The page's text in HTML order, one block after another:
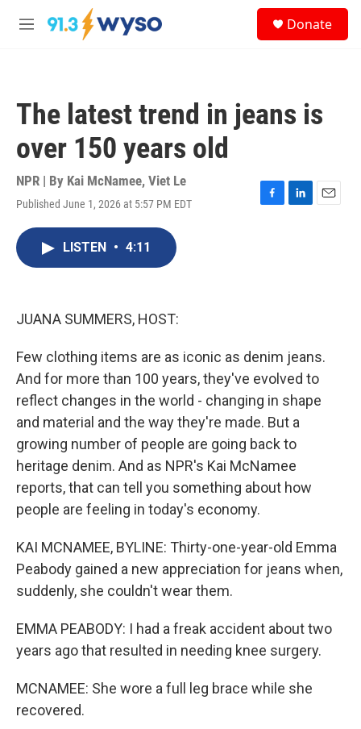
Skip to main content
M
Donate
The latest trend in jeans is
over 150 years old
NPR | By Kai McNamee, Viet Le
Published June 1, 2026 at 5:57 PM EDT
F
L
E
LISTEN • 4:11
JUANA SUMMERS, HOST:
Few clothing items are as iconic as denim jeans.
And for more than 100 years, they've evolved to
reflect changes in the world - changing in shape
and material and the way they're made. But a
growing number of people are going back to
heritage denim. And as NPR's Kai McNamee
reports, that can tell you something about how
people are feeling in today's economy.
KAI MCNAMEE, BYLINE: Thirty-one-year-old Emma
Peabody gained a new appreciation for jeans when,
suddenly, she couldn't wear them.
EMMA PEABODY: I had a freak accident about two
years ago that resulted in needing knee surgery.
MCNAMEE: She wore a full leg brace while she
recovered.